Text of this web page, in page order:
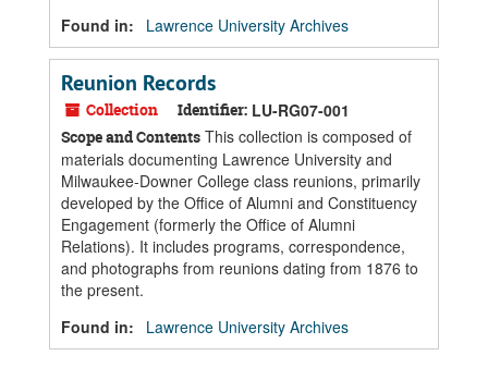
Found in:
Lawrence University Archives
Reunion Records
Collection Identifier: LU-RG07-001
Scope and Contents This collection is composed of
materials documenting Lawrence University and
Milwaukee-Downer College class reunions, primarily
developed by the Office of Alumni and Constituency
Engagement (formerly the Office of Alumni
Relations). It includes programs, correspondence,
and photographs from reunions dating from 1876 to
the present.
Found in:
Lawrence University Archives